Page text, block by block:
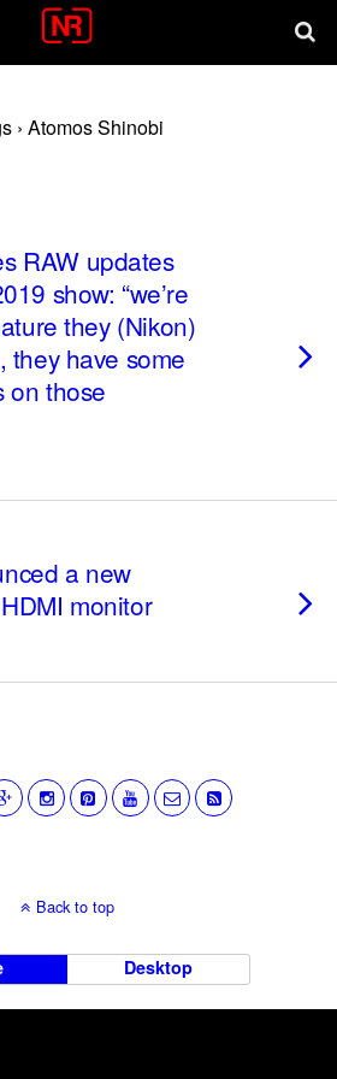
› Atomos Shinobi
RAW updates
show: “we’re
they (Nikon)
they have some
on those
a new
monitor
Back to top
Desktop